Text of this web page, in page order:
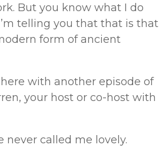
But you know what I do
telling you that that is that
form of ancient
with another episode of
your host or co-host with
never called me lovely.